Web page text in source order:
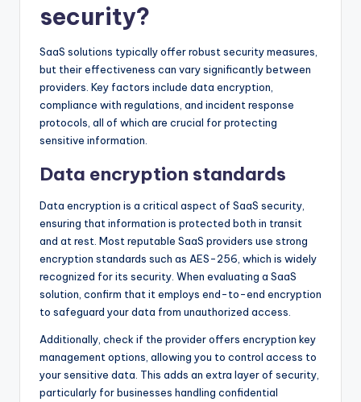
security?
SaaS solutions typically offer robust security measures,
but their effectiveness can vary significantly between
providers. Key factors include data encryption,
compliance with regulations, and incident response
protocols, all of which are crucial for protecting
sensitive information.
Data encryption standards
Data encryption is a critical aspect of SaaS security,
ensuring that information is protected both in transit
and at rest. Most reputable SaaS providers use strong
encryption standards such as AES-256, which is widely
recognized for its security. When evaluating a SaaS
solution, confirm that it employs end-to-end encryption
to safeguard your data from unauthorized access.
Additionally, check if the provider offers encryption key
management options, allowing you to control access to
your sensitive data. This adds an extra layer of security,
particularly for businesses handling confidential